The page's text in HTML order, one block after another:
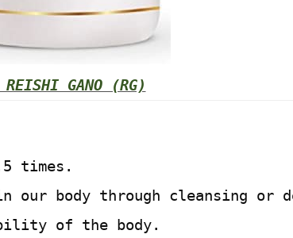
REISHI GANO (RG)
times.
our body through cleansing or
of the body.